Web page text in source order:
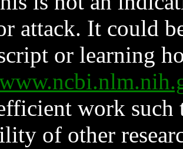
attack. It could
or learning
work such
of other